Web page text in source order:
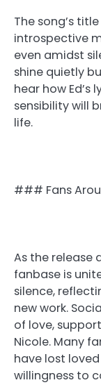
The song’s
introspective
even amidst
shine quietly
hear how
sensibility will
life.
### Fans
As the release
fanbase is
silence,
new work.
of love,
Nicole. Many
have lost loved
willingness to